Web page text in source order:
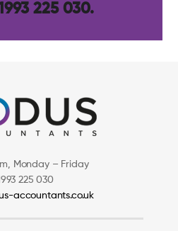
225 030.
Monday – Friday
225 030
accountants.co.uk